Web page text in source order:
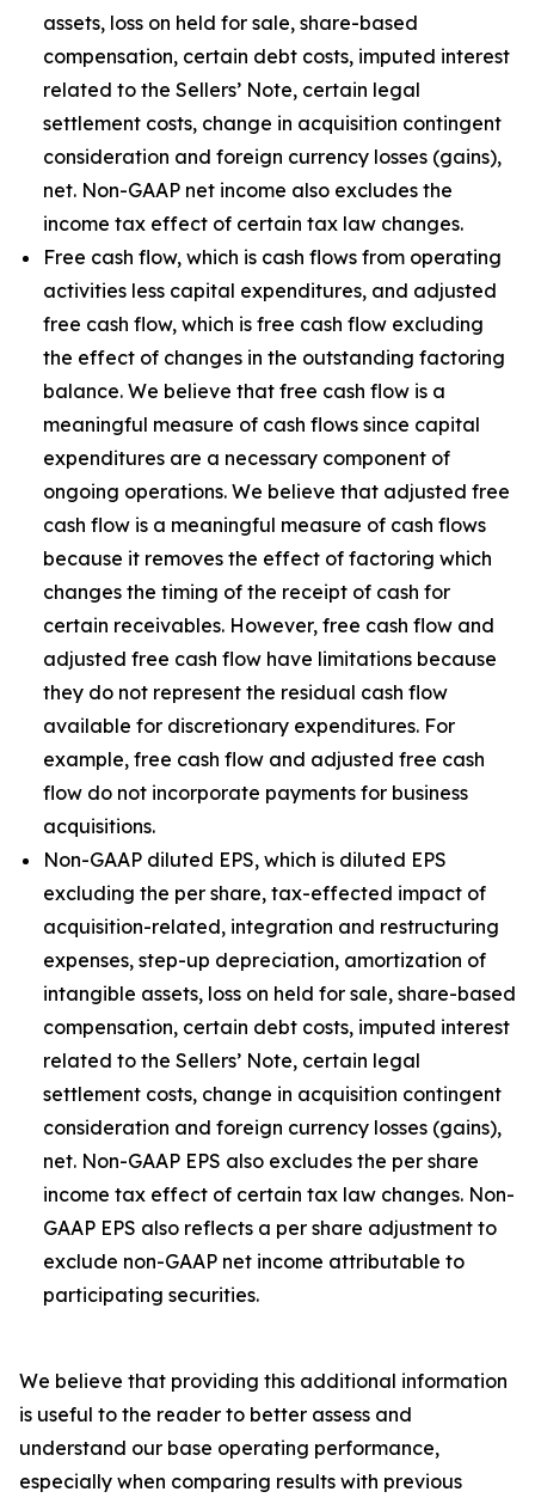
assets, loss on held for sale, share-based
compensation, certain debt costs, imputed interest
related to the Sellers’ Note, certain legal
settlement costs, change in acquisition contingent
consideration and foreign currency losses (gains),
net. Non-GAAP net income also excludes the
income tax effect of certain tax law changes.
Free cash flow, which is cash flows from operating
activities less capital expenditures, and adjusted
free cash flow, which is free cash flow excluding
the effect of changes in the outstanding factoring
balance. We believe that free cash flow is a
meaningful measure of cash flows since capital
expenditures are a necessary component of
ongoing operations. We believe that adjusted free
cash flow is a meaningful measure of cash flows
because it removes the effect of factoring which
changes the timing of the receipt of cash for
certain receivables. However, free cash flow and
adjusted free cash flow have limitations because
they do not represent the residual cash flow
available for discretionary expenditures. For
example, free cash flow and adjusted free cash
flow do not incorporate payments for business
acquisitions.
Non-GAAP diluted EPS, which is diluted EPS
excluding the per share, tax-effected impact of
acquisition-related, integration and restructuring
expenses, step-up depreciation, amortization of
intangible assets, loss on held for sale, share-based
compensation, certain debt costs, imputed interest
related to the Sellers’ Note, certain legal
settlement costs, change in acquisition contingent
consideration and foreign currency losses (gains),
net. Non-GAAP EPS also excludes the per share
income tax effect of certain tax law changes. Non-
GAAP EPS also reflects a per share adjustment to
exclude non-GAAP net income attributable to
participating securities.
We believe that providing this additional information
is useful to the reader to better assess and
understand our base operating performance,
especially when comparing results with previous